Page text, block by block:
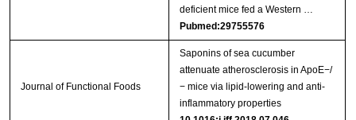
deficient mice fed a Western …
Pubmed:29755576
Journal of Functional Foods
Saponins of sea cucumber
attenuate atherosclerosis in ApoE−/
− mice via lipid-lowering and anti-
inflammatory properties